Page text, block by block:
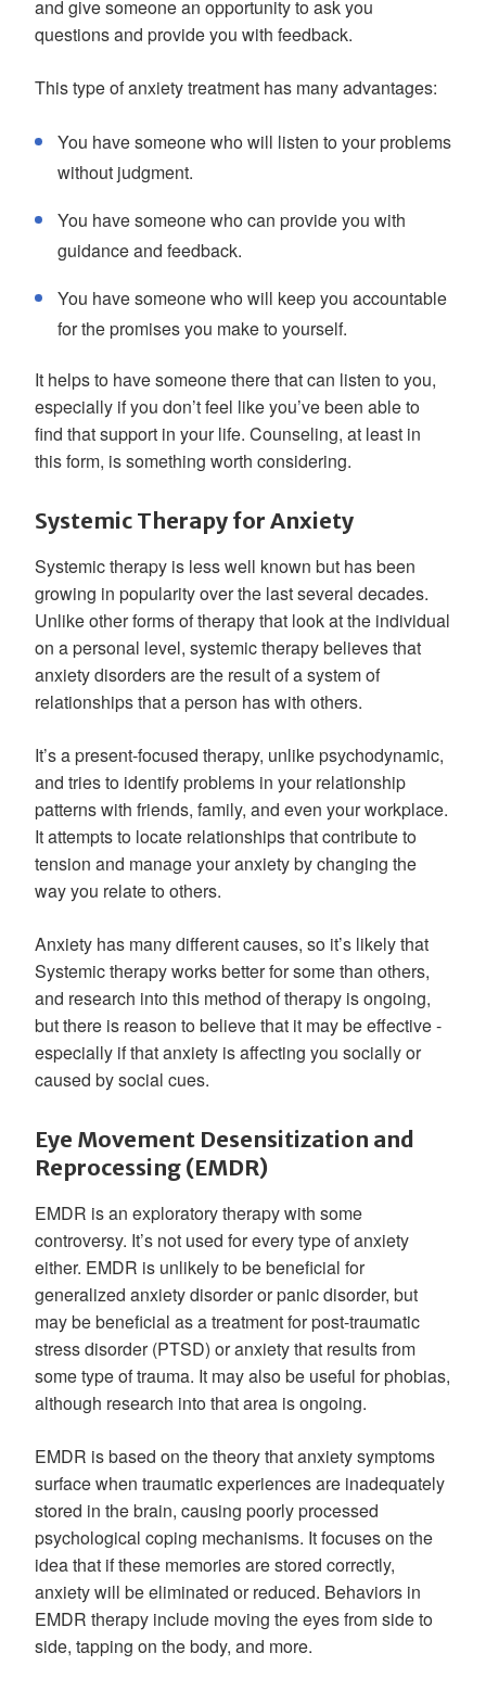
and give someone an opportunity to ask you
questions and provide you with feedback.
This type of anxiety treatment has many advantages:
You have someone who will listen to your problems
without judgment.
You have someone who can provide you with
guidance and feedback.
You have someone who will keep you accountable
for the promises you make to yourself.
It helps to have someone there that can listen to you,
especially if you don’t feel like you’ve been able to
find that support in your life. Counseling, at least in
this form, is something worth considering.
Systemic Therapy for Anxiety
Systemic therapy is less well known but has been
growing in popularity over the last several decades.
Unlike other forms of therapy that look at the individual
on a personal level, systemic therapy believes that
anxiety disorders are the result of a system of
relationships that a person has with others.
It’s a present-focused therapy, unlike psychodynamic,
and tries to identify problems in your relationship
patterns with friends, family, and even your workplace.
It attempts to locate relationships that contribute to
tension and manage your anxiety by changing the
way you relate to others.
Anxiety has many different causes, so it’s likely that
Systemic therapy works better for some than others,
and research into this method of therapy is ongoing,
but there is reason to believe that it may be effective -
especially if that anxiety is affecting you socially or
caused by social cues.
Eye Movement Desensitization and
Reprocessing (EMDR)
EMDR is an exploratory therapy with some
controversy. It’s not used for every type of anxiety
either. EMDR is unlikely to be beneficial for
generalized anxiety disorder or panic disorder, but
may be beneficial as a treatment for post-traumatic
stress disorder (PTSD) or anxiety that results from
some type of trauma. It may also be useful for phobias,
although research into that area is ongoing.
EMDR is based on the theory that anxiety symptoms
surface when traumatic experiences are inadequately
stored in the brain, causing poorly processed
psychological coping mechanisms. It focuses on the
idea that if these memories are stored correctly,
anxiety will be eliminated or reduced. Behaviors in
EMDR therapy include moving the eyes from side to
side, tapping on the body, and more.